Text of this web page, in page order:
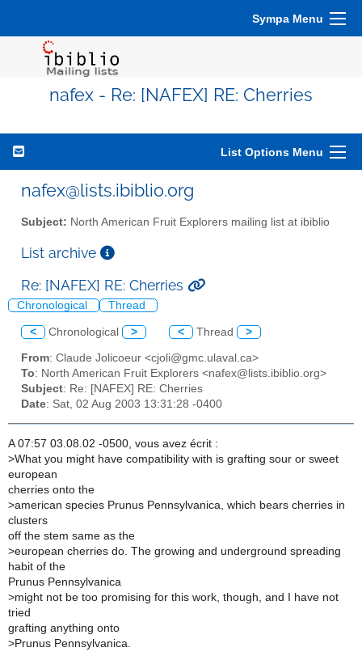
Sympa Menu
nafex - Re: [NAFEX] RE: Cherries
List Options Menu
nafex@lists.ibiblio.org
Subject: North American Fruit Explorers mailing list at ibiblio
List archive
Re: [NAFEX] RE: Cherries
Chronological Thread
< Chronological > < Thread >
From: Claude Jolicoeur <cjoli@gmc.ulaval.ca>
To: North American Fruit Explorers <nafex@lists.ibiblio.org>
Subject: Re: [NAFEX] RE: Cherries
Date: Sat, 02 Aug 2003 13:31:28 -0400
A 07:57 03.08.02 -0500, vous avez écrit :
>What you might have compatibility with is grafting sour or sweet
european
cherries onto the
>american species Prunus Pennsylvanica, which bears cherries in
clusters
off the stem same as the
>european cherries do. The growing and underground spreading
habit of the
Prunus Pennsylvanica
>might not be too promising for this work, though, and I have not
tried
grafting anything onto
>Prunus Pennsylvanica.